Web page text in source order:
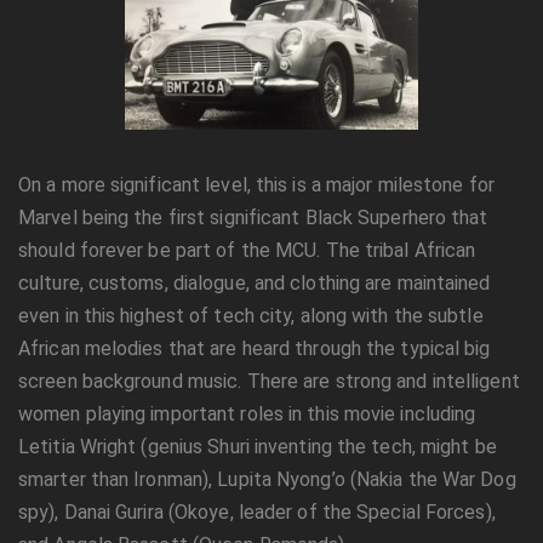
On a more significant level, this is a major milestone for
Marvel being the first significant Black Superhero that
should forever be part of the MCU. The tribal African
culture, customs, dialogue, and clothing are maintained
even in this highest of tech city, along with the subtle
African melodies that are heard through the typical big
screen background music. There are strong and intelligent
women playing important roles in this movie including
Letitia Wright (genius Shuri inventing the tech, might be
smarter than Ironman), Lupita Nyong’o (Nakia the War Dog
spy), Danai Gurira (Okoye, leader of the Special Forces),